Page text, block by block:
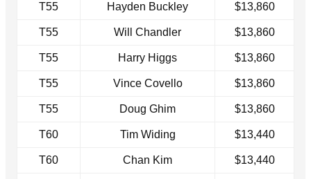
T55 Hayden Buckley $13,860
T55 Will Chandler $13,860
T55 Harry Higgs $13,860
T55 Vince Covello $13,860
T55 Doug Ghim $13,860
T60 Tim Widing $13,440
T60 Chan Kim $13,440